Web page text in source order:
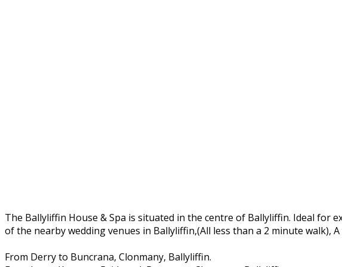
The Ballyliffin House & Spa is situated in the centre of Ballyliffin. Ideal for
of the nearby wedding venues in Ballyliffin,(All less than a 2 minute walk),
From Derry to Buncrana, Clonmany, Ballyliffin.